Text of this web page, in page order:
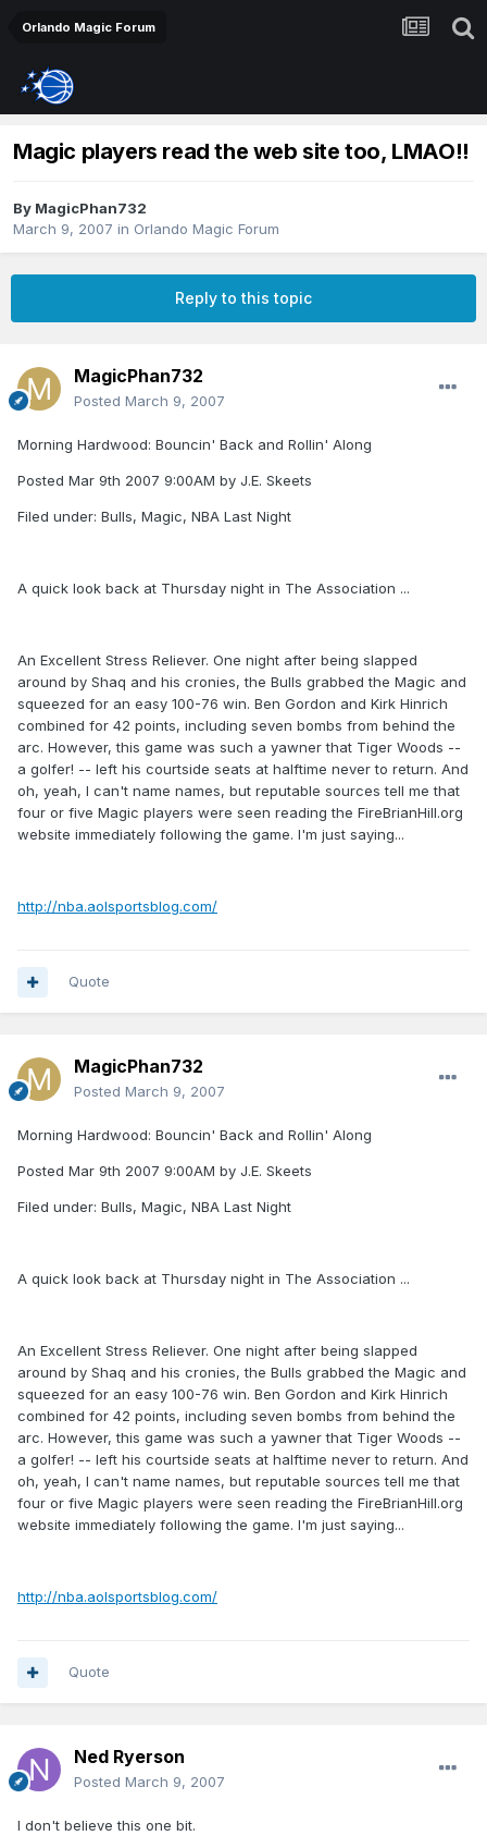
Orlando Magic Forum
Magic players read the web site too, LMAO!!
By MagicPhan732
March 9, 2007 in Orlando Magic Forum
Reply to this topic
MagicPhan732
Posted March 9, 2007
Morning Hardwood: Bouncin' Back and Rollin' Along
Posted Mar 9th 2007 9:00AM by J.E. Skeets
Filed under: Bulls, Magic, NBA Last Night
A quick look back at Thursday night in The Association ...
An Excellent Stress Reliever. One night after being slapped
around by Shaq and his cronies, the Bulls grabbed the Magic and
squeezed for an easy 100-76 win. Ben Gordon and Kirk Hinrich
combined for 42 points, including seven bombs from behind the
arc. However, this game was such a yawner that Tiger Woods --
a golfer! -- left his courtside seats at halftime never to return. And
oh, yeah, I can't name names, but reputable sources tell me that
four or five Magic players were seen reading the FireBrianHill.org
website immediately following the game. I'm just saying...
http://nba.aolsportsblog.com/
Quote
MagicPhan732
Posted March 9, 2007
Morning Hardwood: Bouncin' Back and Rollin' Along
Posted Mar 9th 2007 9:00AM by J.E. Skeets
Filed under: Bulls, Magic, NBA Last Night
A quick look back at Thursday night in The Association ...
An Excellent Stress Reliever. One night after being slapped
around by Shaq and his cronies, the Bulls grabbed the Magic and
squeezed for an easy 100-76 win. Ben Gordon and Kirk Hinrich
combined for 42 points, including seven bombs from behind the
arc. However, this game was such a yawner that Tiger Woods --
a golfer! -- left his courtside seats at halftime never to return. And
oh, yeah, I can't name names, but reputable sources tell me that
four or five Magic players were seen reading the FireBrianHill.org
website immediately following the game. I'm just saying...
http://nba.aolsportsblog.com/
Quote
Ned Ryerson
Posted March 9, 2007
I don't believe this one bit.